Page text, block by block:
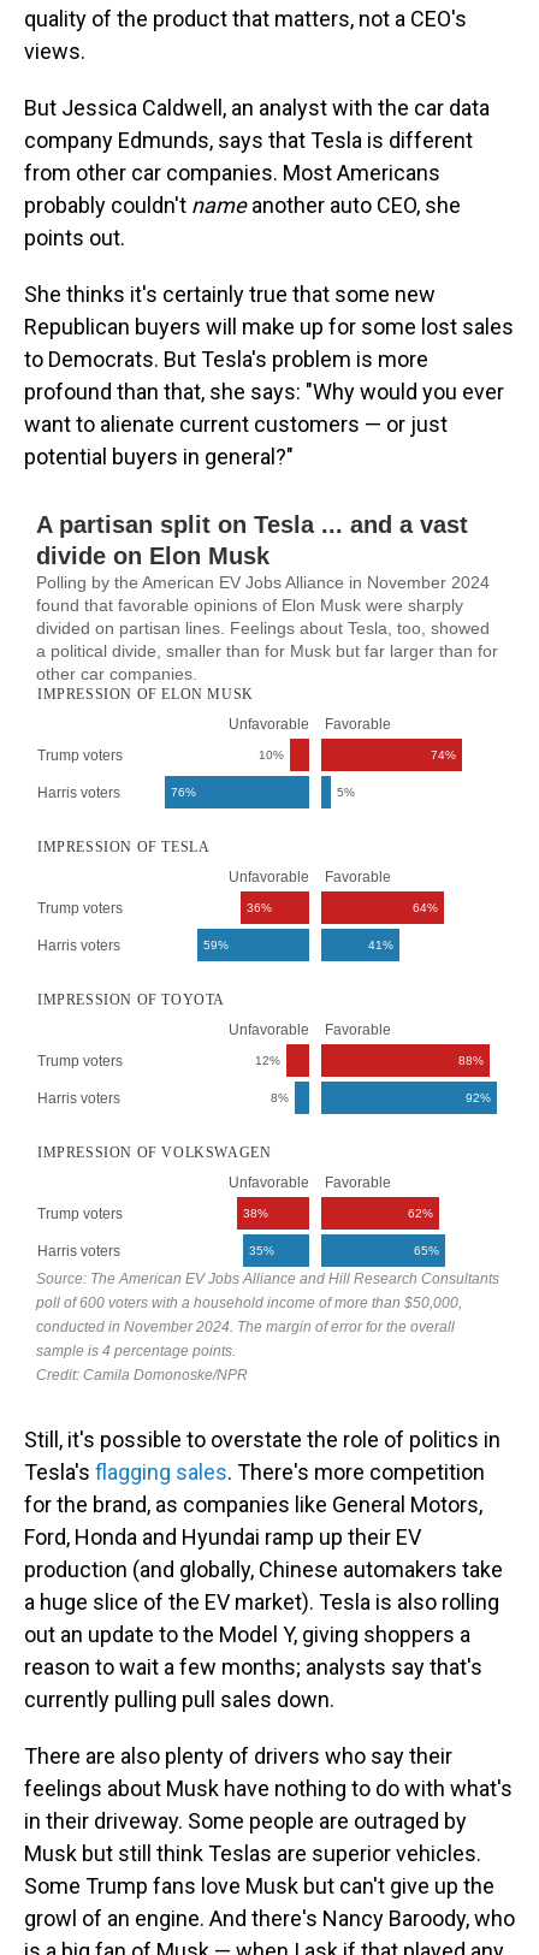
quality of the product that matters, not a CEO's
views.
But Jessica Caldwell, an analyst with the car data
company Edmunds, says that Tesla is different
from other car companies. Most Americans
probably couldn't nameanother auto CEO, she
points out.
She thinks it's certainly true that some new
Republican buyers will make up for some lost sales
to Democrats. But Tesla's problem is more
profound than that, she says: "Why would you ever
want to alienate current customers — or just
potential buyers in general?"
Still, it's possible to overstate the role of politics in
Tesla's flagging sales. There's more competition
for the brand, as companies like General Motors,
Ford, Honda and Hyundai ramp up their EV
production (and globally, Chinese automakers take
a huge slice of the EV market). Tesla is also rolling
out an update to the Model Y, giving shoppers a
reason to wait a few months; analysts say that's
currently pulling pull sales down.
There are also plenty of drivers who say their
feelings about Musk have nothing to do with what's
in their driveway. Some people are outraged by
Musk but still think Teslas are superior vehicles.
Some Trump fans love Musk but can't give up the
growl of an engine. And there's Nancy Baroody, who